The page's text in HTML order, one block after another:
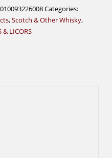
Categories:
,Scotch & Other Whisky,
& LICORS